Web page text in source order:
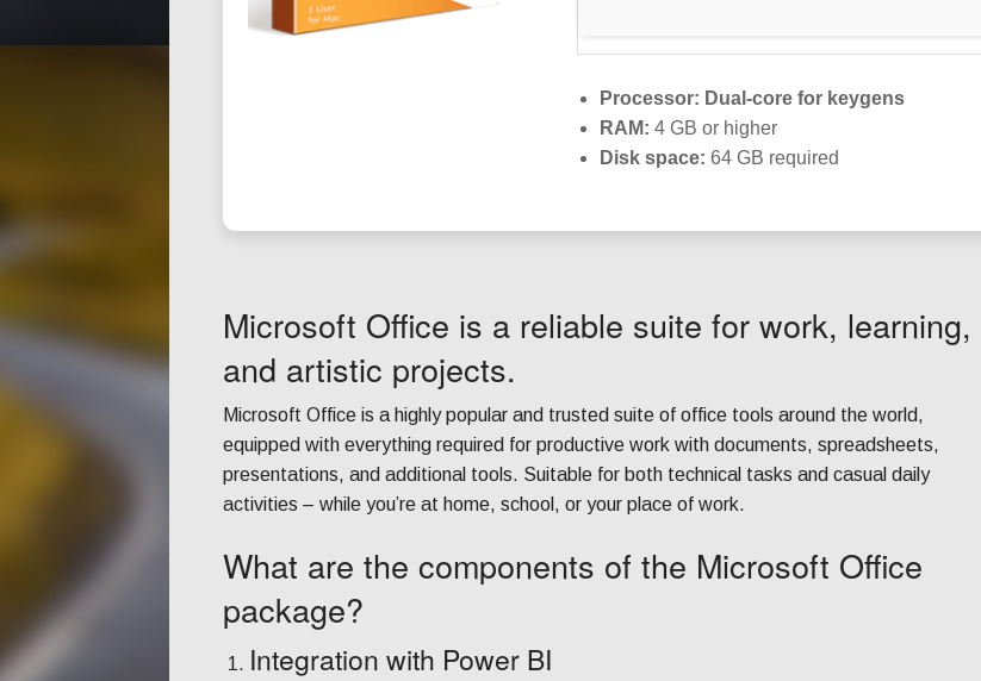
Processor: Dual-core for keygens
RAM: 4 GB or higher
Disk space: 64 GB required
Microsoft Office is a reliable suite for work, learning,
and artistic projects.
Microsoft Office is a highly popular and trusted suite of office tools around the world,
equipped with everything required for productive work with documents, spreadsheets,
presentations, and additional tools. Suitable for both technical tasks and casual daily
activities – while you’re at home, school, or your place of work.
What are the components of the Microsoft Office
package?
Integration with Power BI